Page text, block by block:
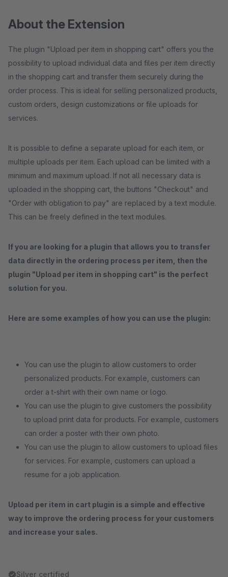
About the Extension
The plugin "Upload per item in shopping cart" offers you the
possibility to upload individual data and files per item directly
in the shopping cart and transfer them securely during the
order process. This is ideal for selling personalized products,
custom orders, design customizations or file uploads for
services.
It is possible to define a separate upload for each item, or
multiple uploads per item. Each upload can be limited with a
minimum and maximum upload. If not all necessary data is
uploaded in the shopping cart, the buttons "Checkout" and
"Order with obligation to pay" are replaced by a text module.
This can be freely defined in the text modules.
If you are looking for a plugin that allows you to transfer
data directly in the ordering process per item, then the
plugin "Upload per item in shopping cart" is the perfect
solution for you.
Here are some examples of how you can use the plugin:
You can use the plugin to allow customers to order
personalized products. For example, customers can
order a t-shirt with their own name or logo.
You can use the plugin to give customers the possibility
to upload print data for products. For example, customers
can order a poster with their own photo.
You can use the plugin to allow customers to upload files
for services. For example, customers can upload a
resume for a job application.
Upload per item in cart plugin is a simple and effective
way to improve the ordering process for your customers
and increase your sales.
Silver certified